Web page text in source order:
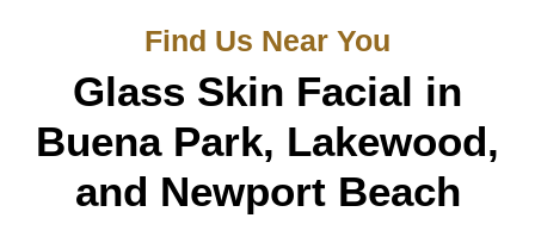
Find Us Near You
Glass Skin Facial in
Buena Park, Lakewood,
and Newport Beach